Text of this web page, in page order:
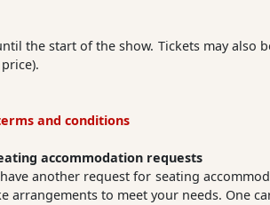
the start of the show. Tickets may
and conditions
accommodation requests
another request for seating
arrangements to meet your needs. One